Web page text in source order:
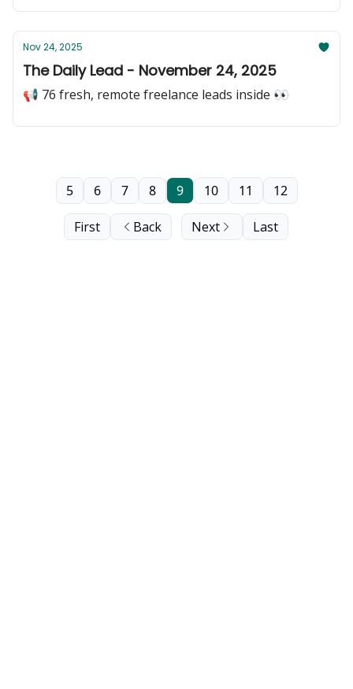
Nov 24, 2025
The Daily Lead - November 24, 2025
📢 76 fresh, remote freelance leads inside 👀
First Back
5 6 7 8 9 10 11 12
Next Last